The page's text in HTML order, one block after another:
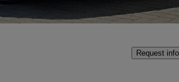
Request info